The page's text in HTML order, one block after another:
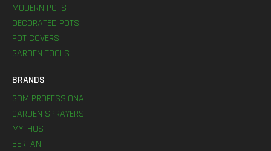
MODERN POTS
DECORATED POTS
POT COVERS
GARDEN TOOLS
BRANDS
GDM PROFESSIONAL
GARDEN SPRAYERS
MYTHOS
BERTANI